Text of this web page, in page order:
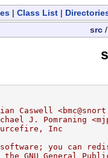
| Class List |
src
Caswell
J. Pomraning
Inc
you can
GNU General